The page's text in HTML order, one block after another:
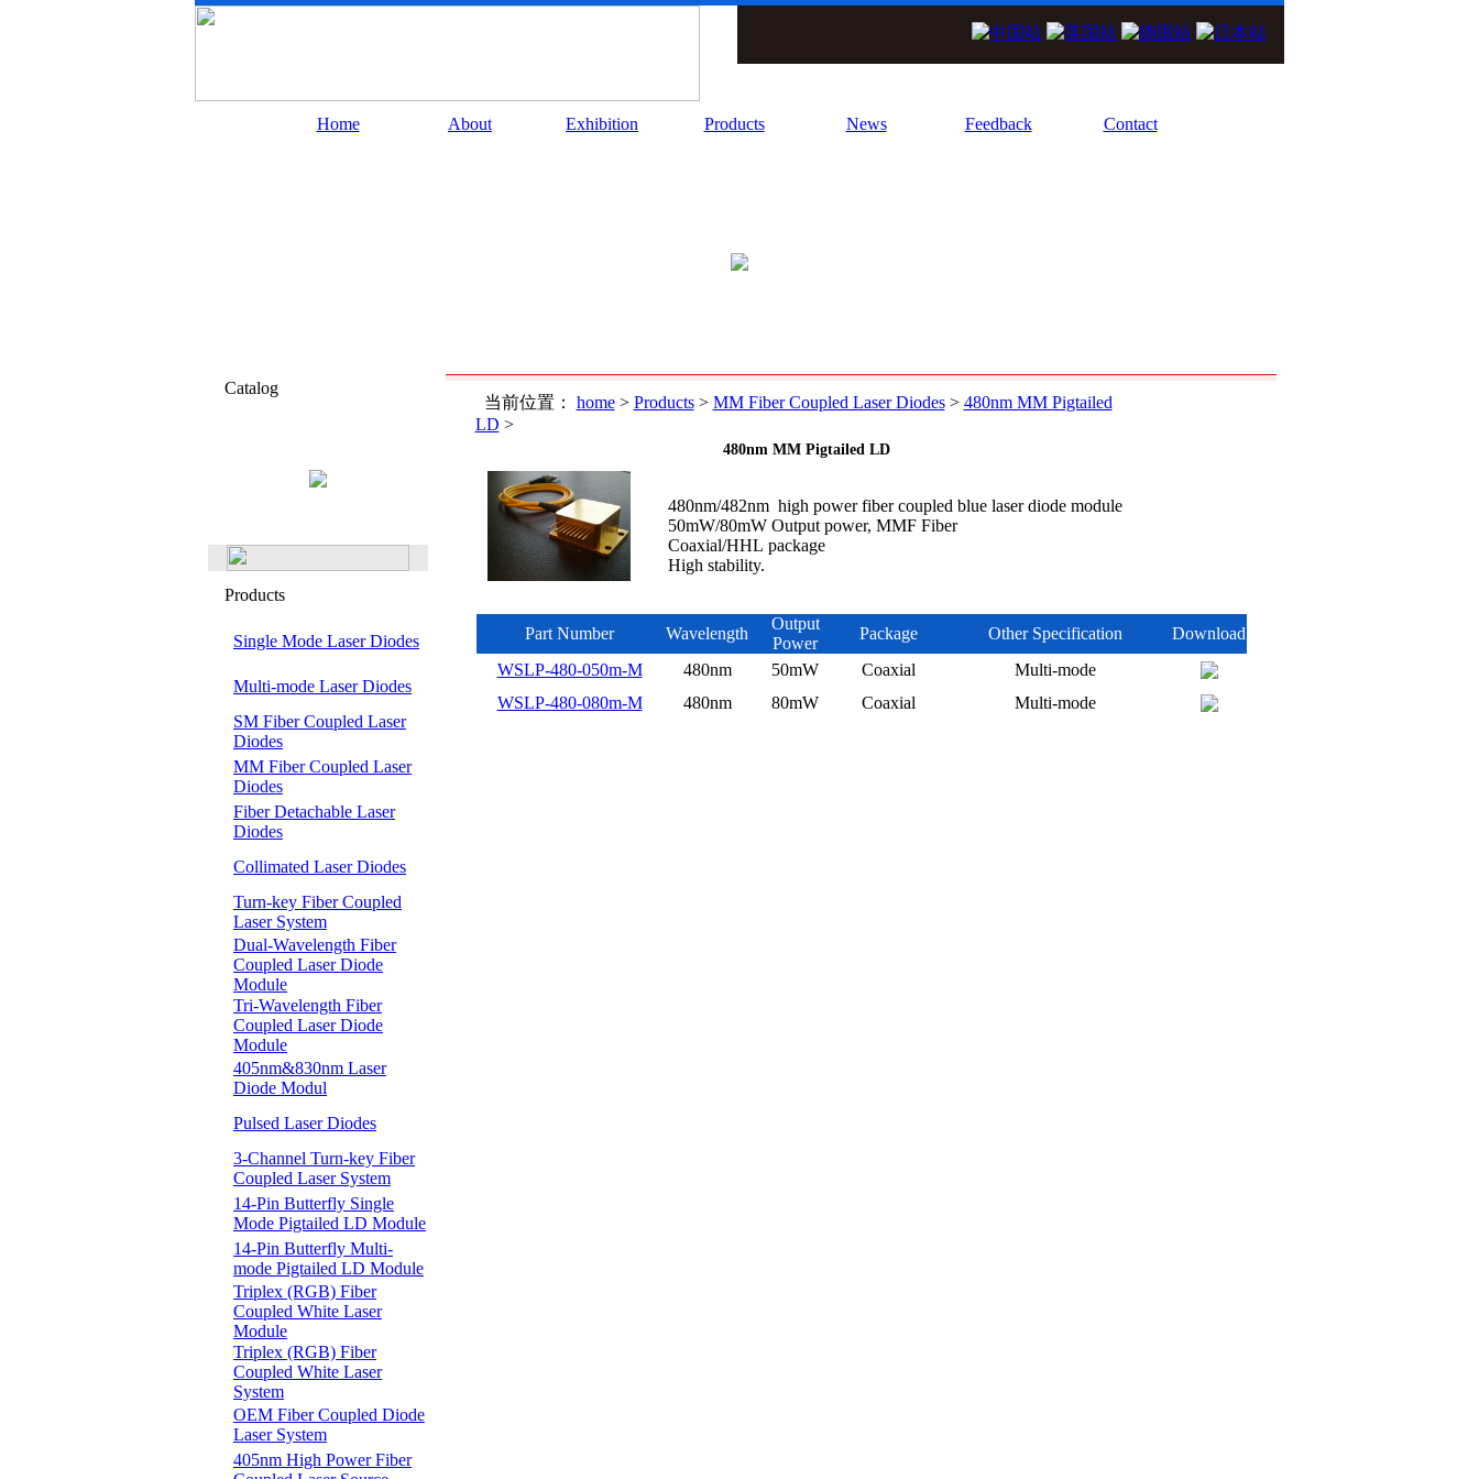
Home About Exhibition Products News Feedback Contact
Catalog
Products
Single Mode Laser Diodes
Multi-mode Laser Diodes
SM Fiber Coupled Laser
Diodes
MM Fiber Coupled Laser
Diodes
Fiber Detachable Laser
Diodes
Collimated Laser Diodes
Turn-key Fiber Coupled
Laser System
Dual-Wavelength Fiber
Coupled Laser Diode
Module
Tri-Wavelength Fiber
Coupled Laser Diode
Module
405nm&830nm Laser
Diode Modul
Pulsed Laser Diodes
3-Channel Turn-key Fiber
Coupled Laser System
14-Pin Butterfly Single
Mode Pigtailed LD Module
14-Pin Butterfly Multi-
mode Pigtailed LD Module
Triplex (RGB) Fiber
Coupled White Laser
Module
Triplex (RGB) Fiber
Coupled White Laser
System
OEM Fiber Coupled Diode
Laser System
405nm High Power Fiber
当前位置： home> Products> MM Fiber Coupled Laser Diodes> 480nm MM Pigtailed
LD >
480nm MM Pigtailed LD
480nm/482nm high power fiber coupled blue laser diode module
50mW/80mW Output power, MMF Fiber
Coaxial/HHL package
High stability.
Part Number Wavelength
Output
Power
Package Other Specification
Download
WSLP-480-050m-M
480nm 50mW Coaxial
Multi-mode
WSLP-480-080m-M
480nm 80mW Coaxial Multi-mode